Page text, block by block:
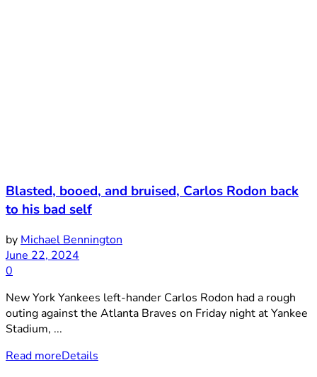
Blasted, booed, and bruised, Carlos Rodon back
to his bad self
by Michael Bennington
June 22, 2024
0
New York Yankees left-hander Carlos Rodon had a rough
outing against the Atlanta Braves on Friday night at Yankee
Stadium, ...
Read moreDetails